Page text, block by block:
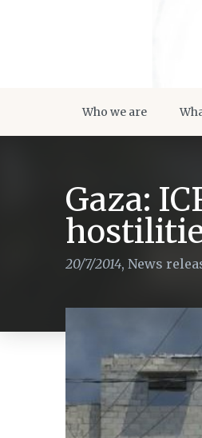
Who we are
Gaza:
20/7/2014, News